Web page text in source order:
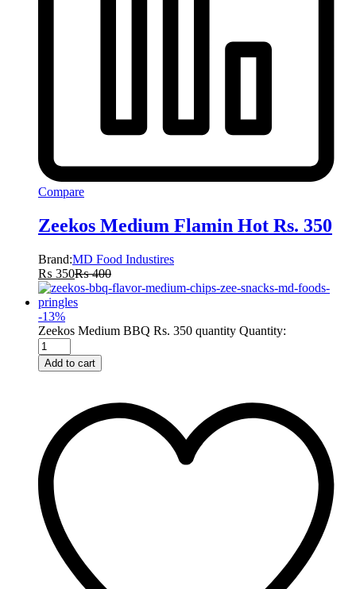
Compare
Zeekos Medium Flamin Hot Rs. 350
Brand:MD Food Industires
₨ 350₨400
-13%
Zeekos Medium BBQ Rs. 350 quantity Quantity:
Add to cart